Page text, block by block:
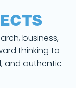
business,
thinking to
and authentic